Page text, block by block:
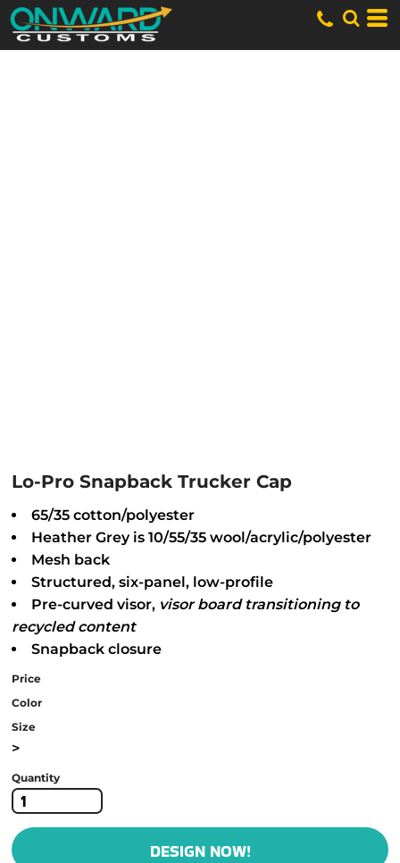
Lo-Pro Snapback Trucker Cap
65/35 cotton/polyester
Heather Grey is 10/55/35 wool/acrylic/polyester
Mesh back
Structured, six-panel, low-profile
Pre-curved visor, visorboard transitioning to
recycled content
Snapback closure
Price
Color
Size
>
Quantity
DESIGN NOW!